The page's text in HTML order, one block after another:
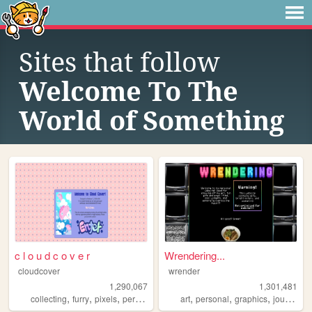
Sites that follow
Welcome To The
World of Something
c l o u d c o v e r
cloudcover
1,290,067
collecting, furry, pixels, personal stamps
Wrendering...
wrender
1,301,481
art,personal,graphics,journal